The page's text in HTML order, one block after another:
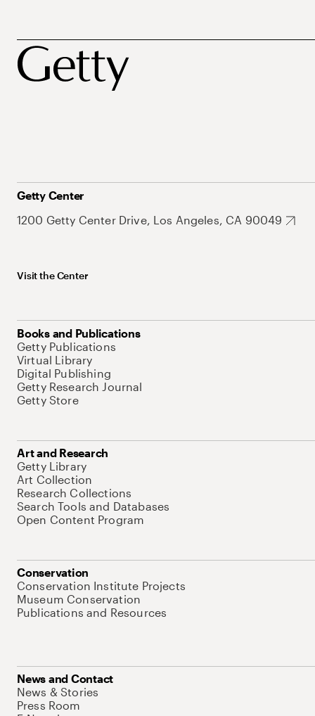
Getty Center
1200 Getty Center Drive, Los Angeles, CA 90049
Visit the Center
Books and Publications
Getty Publications
Virtual Library
Digital Publishing
Getty Research Journal
Getty Store
Art and Research
Getty Library
Art Collection
Research Collections
Search Tools and Databases
Open Content Program
Conservation
Conservation Institute Projects
Museum Conservation
Publications and Resources
News and Contact
News & Stories
Press Room